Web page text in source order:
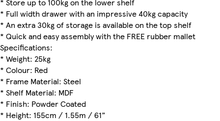
* Full width drawer with an impressive 40kg capacity
* An extra 30kg of storage is available on the top shelf
* Quick and easy assembly with the FREE rubber mallet
Specifications:
* Weight: 25kg
* Colour: Red
* Frame Material: Steel
* Shelf Material: MDF
* Finish: Powder Coated
* Height: 155cm / 1.55m / 61”